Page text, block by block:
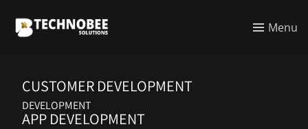
Menu
CUSTOMER DEVELOPMENT
DEVELOPMENT
APP DEVELOPMENT